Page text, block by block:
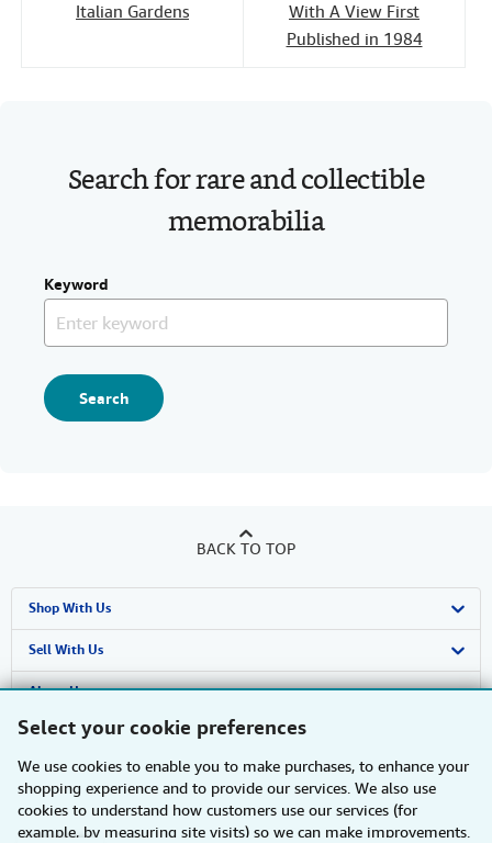
Select your cookie preferences
We use cookies to enable you to make purchases, to enhance your
shopping experience and to provide our services. We also use
cookies to understand how customers use our services (for
example, by measuring site visits) so we can make improvements.
Italian Gardens
With A View First
Published in 1984
Search for rare and collectible
memorabilia
Keyword
Search
BACK TO TOP
Shop With Us
Advanced Search
Browse Collections
My Account
My Orders
View Basket
Sell With Us
Start Selling
Join Our Affiliate Programme
Book Buyback
Refer a seller
About Us
About AbeBooks
Media
Careers
Find Help
Help
Customer Service
Other AbeBooks Companies
AbeBooks.com
Follow AbeBooks